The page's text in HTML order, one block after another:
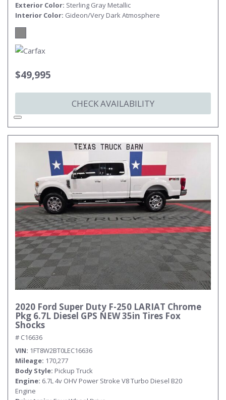
Exterior Color Sterling Gray Metallic
Interior Color Gideon/Very Dark Atmosphere
$49,995
CHECK AVAILABILITY
2020 Ford Super Duty F-250 LARIAT Chrome
Pkg 6.7L Diesel GPS NEW 35in Tires Fox
Shocks
# C16636
VIN 1FT8W2BT0LEC16636
Mileage 170,277
Body Style Pickup Truck
Engine 6.7L 4v OHV Power Stroke V8 Turbo Diesel B20
Engine